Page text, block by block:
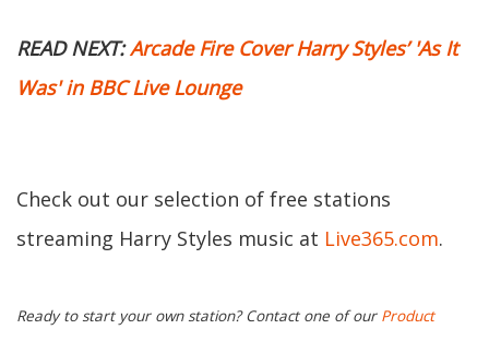
READ NEXT:Arcade Fire Cover Harry Styles’ 'As It
Was' in BBC Live Lounge
Check out our selection of free stations
streaming Harry Styles music at Live365.com.
Ready to start your own station? Contact one of our Product